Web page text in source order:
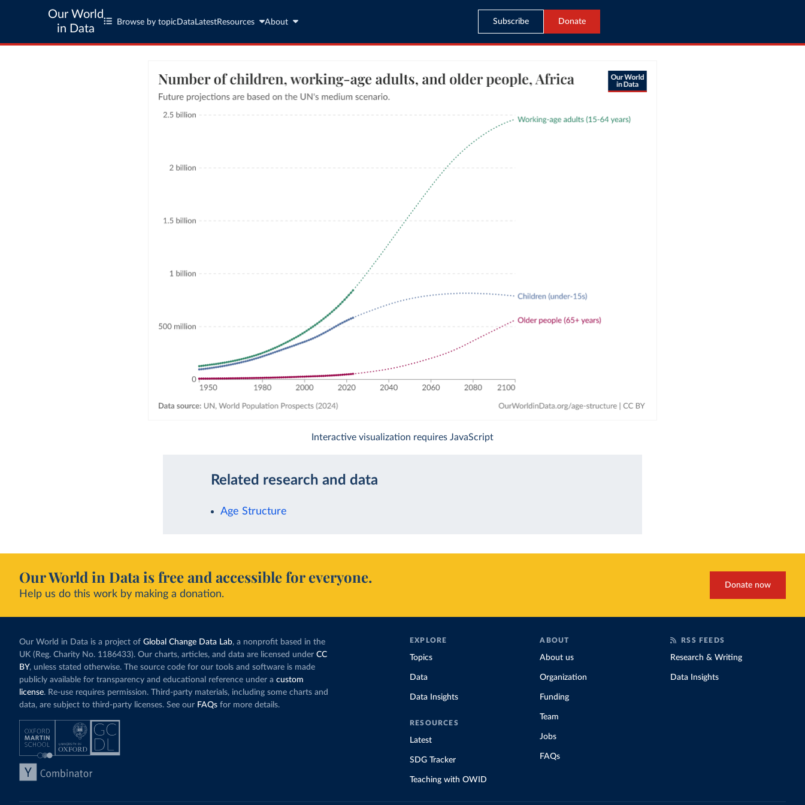
Our World
in Data
Browse by topic Data LatestResources About Subscribe Donate
Interactive visualization requires JavaScript
Related research and data
Age Structure
Our World in Data is free and accessible for everyone.
Help us do this work by making a donation.
Donate now
Our World in Data is a project of Global Change Data Lab, a nonprofit based in the
UK (Reg. Charity No. 1186433). Our charts, articles, and data are licensed under CC
BY, unless stated otherwise. The source code for our tools and software is made
publicly available for transparency and educational reference under a custom
license. Re-use requires permission. Third-party materials, including some charts and
data, are subject to third-party licenses. See our FAQs for more details.
EXPLORE
Topics
Data
Data Insights
RESOURCES
Latest
SDG Tracker
Teaching with OWID
ABOUT
About us
Organization
Funding
Team
Jobs
FAQs
RSS FEEDS
Research & Writing
Data Insights